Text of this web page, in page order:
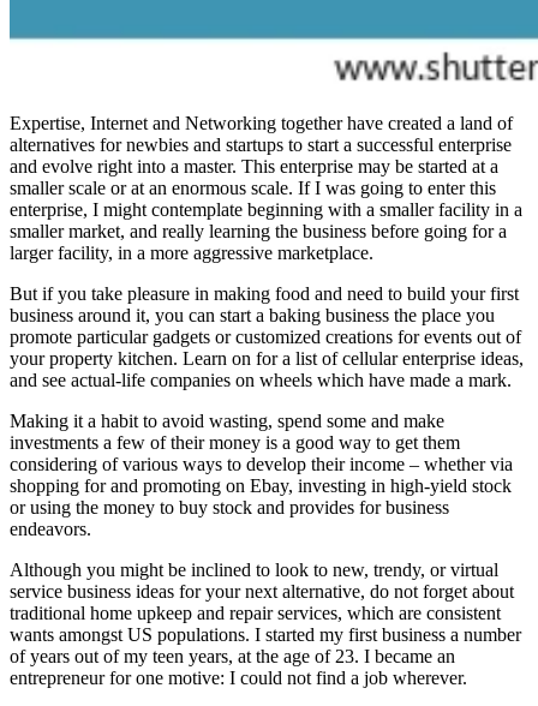
Expertise, Internet and Networking together have created a land of
alternatives for newbies and startups to start a successful enterprise
and evolve right into a master. This enterprise may be started at a
smaller scale or at an enormous scale. If I was going to enter this
enterprise, I might contemplate beginning with a smaller facility in a
smaller market, and really learning the business before going for a
larger facility, in a more aggressive marketplace.
But if you take pleasure in making food and need to build your first
business around it, you can start a baking business the place you
promote particular gadgets or customized creations for events out of
your property kitchen. Learn on for a list of cellular enterprise ideas,
and see actual-life companies on wheels which have made a mark.
Making it a habit to avoid wasting, spend some and make
investments a few of their money is a good way to get them
considering of various ways to develop their income – whether via
shopping for and promoting on Ebay, investing in high-yield stock
or using the money to buy stock and provides for business
endeavors.
Although you might be inclined to look to new, trendy, or virtual
service business ideas for your next alternative, do not forget about
traditional home upkeep and repair services, which are consistent
wants amongst US populations. I started my first business a number
of years out of my teen years, at the age of 23. I became an
entrepreneur for one motive: I could not find a job wherever.